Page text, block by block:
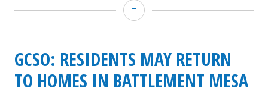
Grand
Fire:
photos
GCSO: RESIDENTS MAY RETURN
TO HOMES IN BATTLEMENT MESA